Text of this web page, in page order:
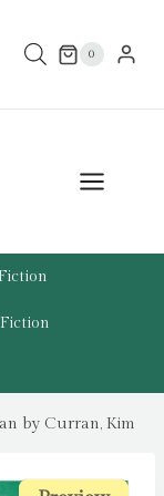
0
Fiction
by Curran, Kim